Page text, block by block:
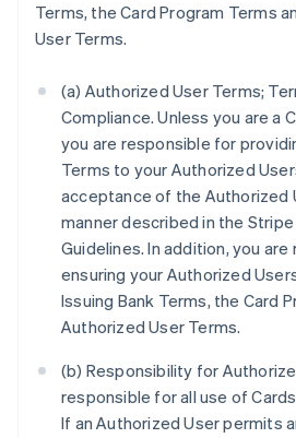
Terms, the Card Program Terms
User Terms.
(a) Authorized User Terms;
Compliance. Unless you are a
you are responsible for
Terms to your Authorized
acceptance of the Authorized
manner described in the
Guidelines. In addition, you
ensuring your Authorized
Issuing Bank Terms, the Card
Authorized User Terms.
(b) Responsibility for
responsible for all use of
If an Authorized User permits